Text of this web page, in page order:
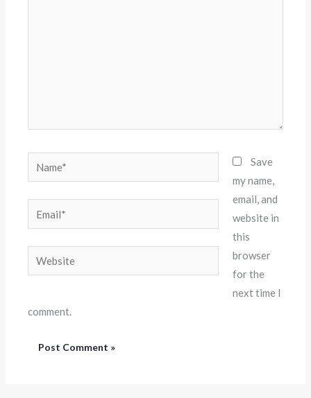
Name*
Website
Save
my name,
email, and
website in
this
browser
for the
next time I
comment.